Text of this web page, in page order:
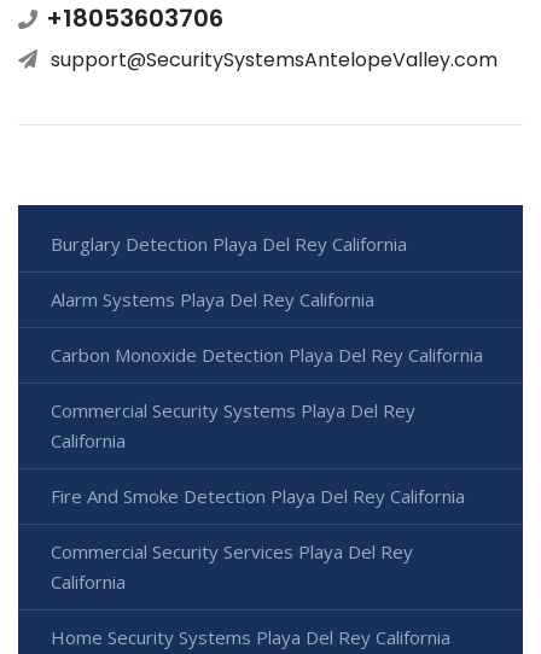
+18053603706
support@SecuritySystemsAntelopeValley.com
Burglary Detection Playa Del Rey California
Alarm Systems Playa Del Rey California
Carbon Monoxide Detection Playa Del Rey California
Commercial Security Systems Playa Del Rey
California
Fire And Smoke Detection Playa Del Rey California
Commercial Security Services Playa Del Rey
California
Home Security Systems Playa Del Rey California